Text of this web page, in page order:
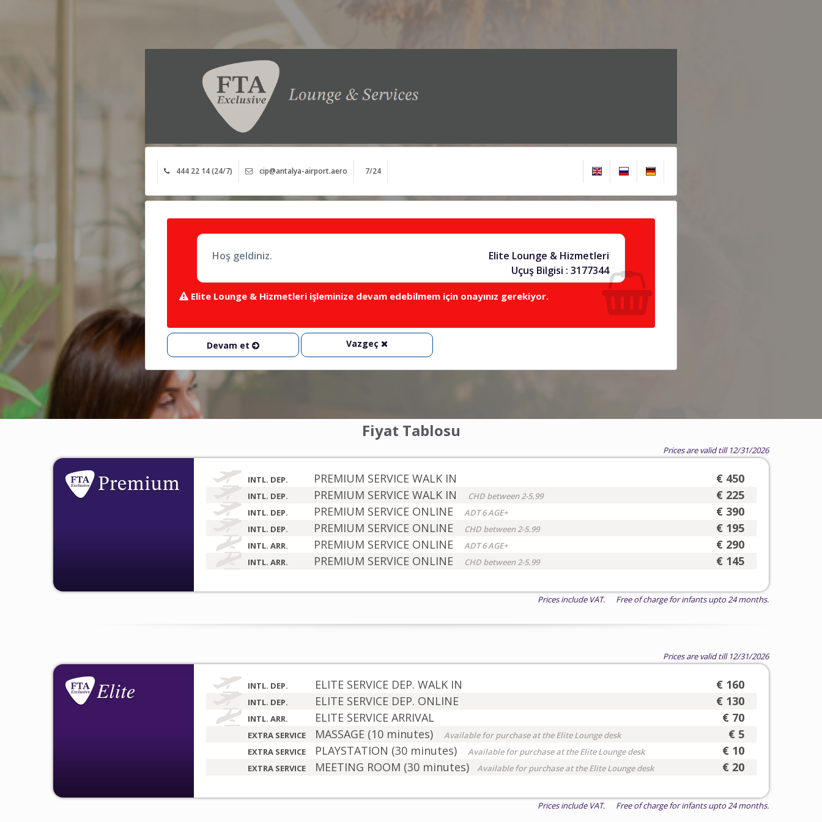
444 22 14 (24/7) cip@antalya-airport.aero 7/24
Hoş geldiniz.
Elite Lounge & Hizmetleri
Uçuş Bilgisi : 3177344
Elite Lounge & Hizmetleri işleminize devam edebilmem için onayınız gerekiyor.
Devam et Vazgeç
Fiyat Tablosu
Prices are valid till 12/31/2026
INTL. DEP. PREMIUM SERVICE WALK IN € 450
INTL. DEP. PREMIUM SERVICE WALK IN CHD between 2-5.99 € 225
INTL. DEP. PREMIUM SERVICE ONLINE ADT 6 AGE+ € 390
INTL. DEP. PREMIUM SERVICE ONLINE CHD between 2-5.99 € 195
INTL. ARR. PREMIUM SERVICE ONLINE ADT 6 AGE+ € 290
INTL. ARR. PREMIUM SERVICE ONLINE CHD between 2-5.99 € 145
Prices include VAT. Free of charge for infants upto 24 months.
Prices are valid till 12/31/2026
INTL. DEP. ELITE SERVICE DEP. WALK IN € 160
INTL. DEP. ELITE SERVICE DEP. ONLINE € 130
INTL. ARR. ELITE SERVICE ARRIVAL € 70
EXTRA SERVICE MASSAGE (10 minutes) Available for purchase at the Elite Lounge desk € 5
EXTRA SERVICE PLAYSTATION (30 minutes) Available for purchase at the Elite Lounge desk € 10
EXTRA SERVICE MEETING ROOM (30 minutes) Available for purchase at the Elite Lounge desk € 20
Prices include VAT. Free of charge for infants upto 24 months.